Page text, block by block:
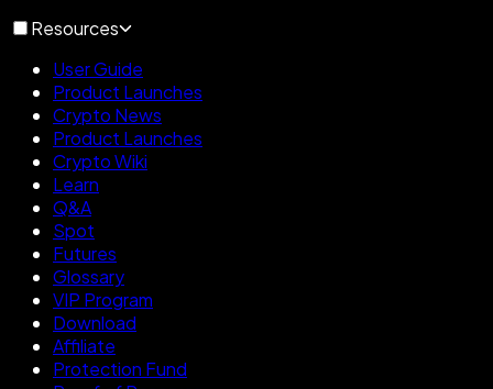
Resources
User Guide
Product Launches
Crypto News
Product Launches
Crypto Wiki
Learn
Q&A
Spot
Futures
Glossary
VIP Program
Download
Affiliate
Protection Fund